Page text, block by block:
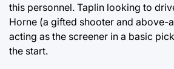
this personnel. Taplin looking to
Horne (a gifted shooter and above-
acting as the screener in a basic
the start.